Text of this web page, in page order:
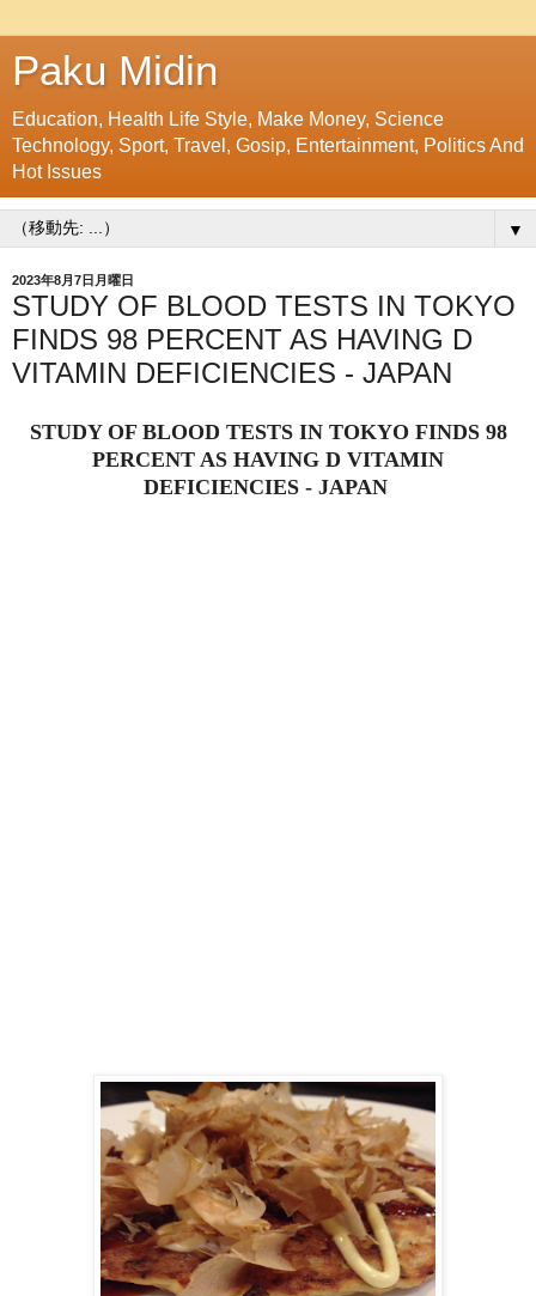
Paku Midin
Education, Health Life Style, Make Money, Science
Technology, Sport, Travel, Gosip, Entertainment, Politics And
Hot Issues
▼
2023年8月7日月曜日
STUDY OF BLOOD TESTS IN TOKYO
FINDS 98 PERCENT AS HAVING D
VITAMIN DEFICIENCIES - JAPAN
STUDY OF BLOOD TESTS IN TOKYO FINDS 98
PERCENT AS HAVING D VITAMIN
DEFICIENCIES - JAPAN